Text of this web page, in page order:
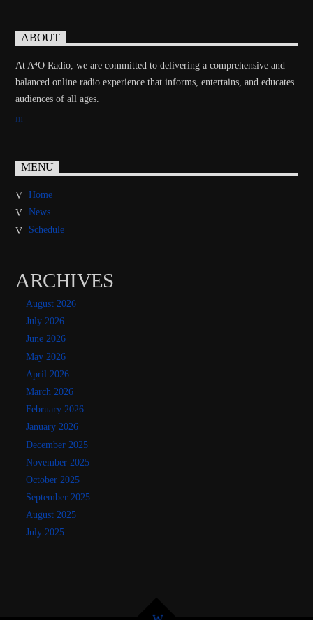
ABOUT
At A⁴O Radio, we are committed to delivering a comprehensive and
balanced online radio experience that informs, entertains, and educates
audiences of all ages.
MENU
Home
News
Schedule
ARCHIVES
August 2026
July 2026
June 2026
May 2026
April 2026
March 2026
February 2026
January 2026
December 2025
November 2025
October 2025
September 2025
August 2025
July 2025